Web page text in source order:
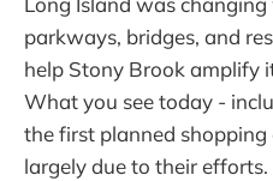
parkways, bridges, and
help Stony Brook amplify
What you see today -
the first planned shopping
largely due to their efforts.